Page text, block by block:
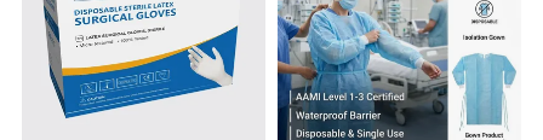
Our advantage
We not only have competitive factory prices, but we also have
a professional foreign trade team to serve you 24/7.